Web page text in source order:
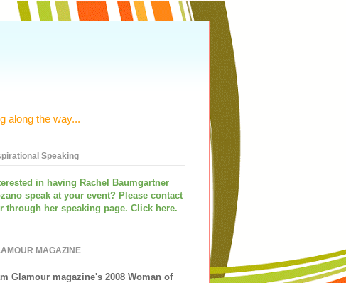
along the way...
Speaking
in having Rachel Baumgartner
speak at your event? Please contact
through her speaking page. Click here.
MAGAZINE
Glamour magazine's 2008 Woman of